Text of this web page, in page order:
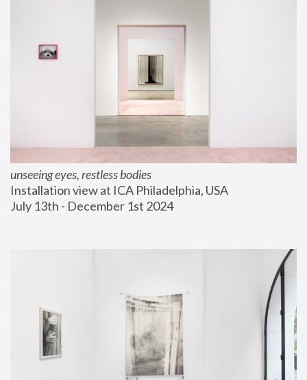
unseeing eyes, restless bodies
Installation view at ICA Philadelphia, USA
July 13th - December 1st 2024